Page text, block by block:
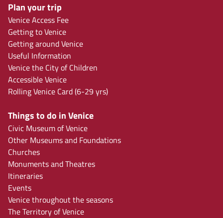
Plan your trip
Venice Access Fee
Getting to Venice
Getting around Venice
Useful Information
Venice the City of Children
Accessible Venice
Rolling Venice Card (6-29 yrs)
Things to do in Venice
Civic Museum of Venice
Other Museums and Foundations
Churches
Monuments and Theatres
Itineraries
Events
Venice throughout the seasons
The Territory of Venice